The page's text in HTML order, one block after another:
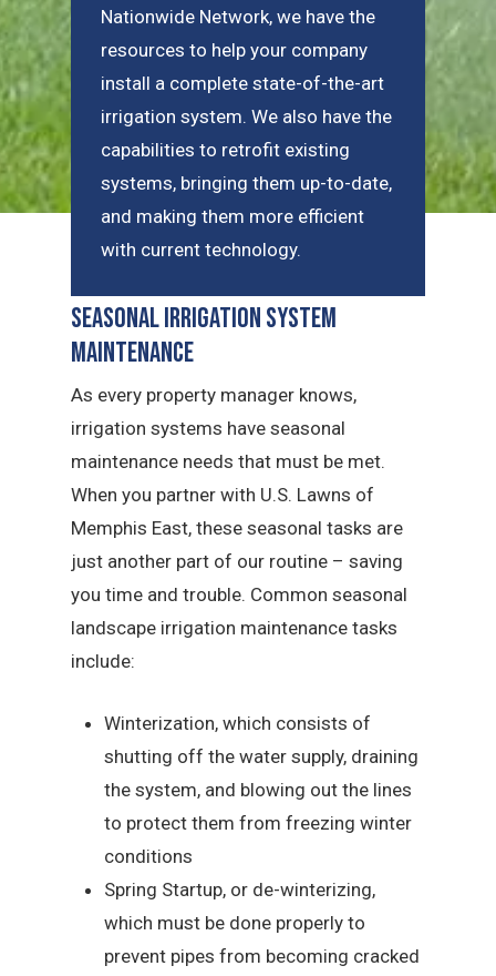
Nationwide Network, we have the
resources to help your company
install a complete state-of-the-art
irrigation system. We also have the
capabilities to retrofit existing
systems, bringing them up-to-date,
and making them more efficient
with current technology.
Seasonal Irrigation System
Maintenance
As every property manager knows,
irrigation systems have seasonal
maintenance needs that must be met.
When you partner with U.S. Lawns of
Memphis East, these seasonal tasks are
just another part of our routine – saving
you time and trouble. Common seasonal
landscape irrigation maintenance tasks
include:
Winterization, which consists of
shutting off the water supply, draining
the system, and blowing out the lines
to protect them from freezing winter
conditions
Spring Startup, or de-winterizing,
which must be done properly to
prevent pipes from becoming cracked